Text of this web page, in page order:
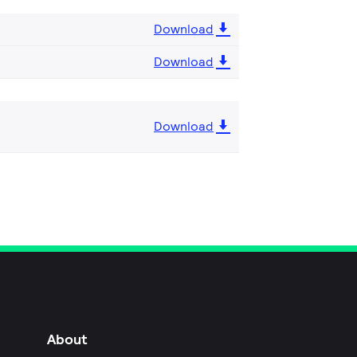
Download
Download
Download
About